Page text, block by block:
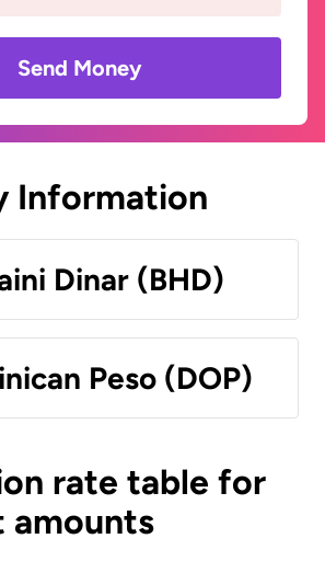
Send Money
Information
Dinar (BHD)
Peso (DOP)
rate table for